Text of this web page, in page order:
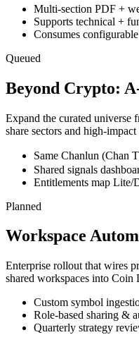
Multi-section PDF +
Supports technical +
Consumes
Queued
Beyond Crypto:
Expand the curated universe
share sectors and high-
Same Chanlun (Chan
Shared signals
Entitlements map Lite/
Planned
Workspace
Enterprise rollout that wires
shared workspaces into Coin
Custom symbol
Role-based sharing &
Quarterly strategy